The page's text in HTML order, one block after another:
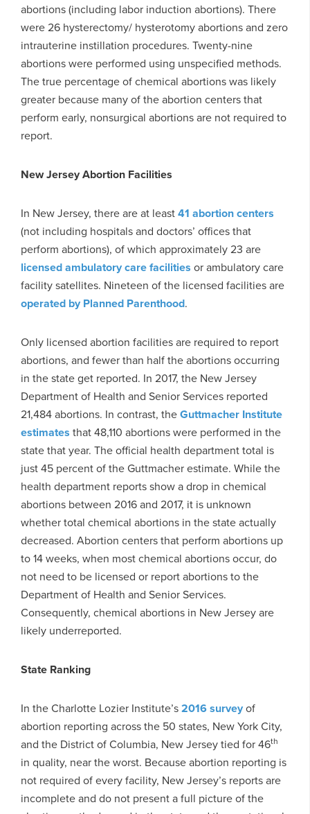
abortions (including labor induction abortions). There
were 26 hysterectomy/ hysterotomy abortions and zero
intrauterine instillation procedures. Twenty-nine
abortions were performed using unspecified methods.
The true percentage of chemical abortions was likely
greater because many of the abortion centers that
perform early, nonsurgical abortions are not required to
report.
New Jersey Abortion Facilities
In New Jersey, there are at least41 abortion centers
(not including hospitals and doctors’ offices that
perform abortions), of which approximately 23 are
licensed ambulatory care facilities or ambulatory care
facility satellites. Nineteen of the licensed facilities are
operated by Planned Parenthood.
Only licensed abortion facilities are required to report
abortions, and fewer than half the abortions occurring
in the state get reported. In 2017, the New Jersey
Department of Health and Senior Services reported
21,484 abortions. In contrast, theGuttmacher Institute
estimates that 48,110 abortions were performed in the
state that year. The official health department total is
just 45 percent of the Guttmacher estimate. While the
health department reports show a drop in chemical
abortions between 2016 and 2017, it is unknown
whether total chemical abortions in the state actually
decreased. Abortion centers that perform abortions up
to 14 weeks, when most chemical abortions occur, do
not need to be licensed or report abortions to the
Department of Health and Senior Services.
Consequently, chemical abortions in New Jersey are
likely underreported.
State Ranking
In the Charlotte Lozier Institute’s2016 surveyof
abortion reporting across the 50 states, New York City,
and the District of Columbia, New Jersey tied for 46th
in quality, near the worst. Because abortion reporting is
not required of every facility, New Jersey’s reports are
incomplete and do not present a full picture of the